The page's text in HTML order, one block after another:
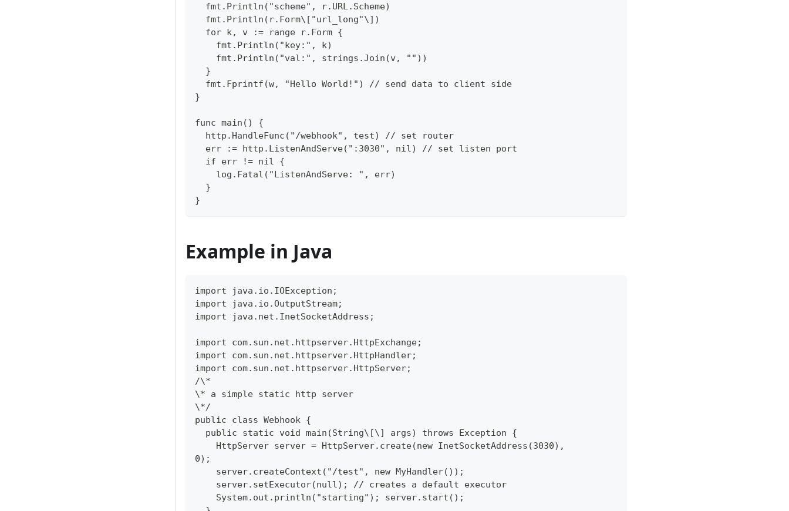
fmt.Println("scheme", r.URL.Scheme)
fmt.Println(r.Form\["url_long"\])
for k, v := range r.Form {
fmt.Println("key:", k)
fmt.Println("val:", strings.Join(v, ""))
}
fmt.Fprintf(w, "Hello World!") // send data to client side
}
func main() {
http.HandleFunc("/webhook", test) // set router
err := http.ListenAndServe(":3030", nil) // set listen port
if err != nil {
log.Fatal("ListenAndServe: ", err)
}
}
Example in Java
import java.io.IOException;
import java.io.OutputStream;
import java.net.InetSocketAddress;
import com.sun.net.httpserver.HttpExchange;
import com.sun.net.httpserver.HttpHandler;
import com.sun.net.httpserver.HttpServer;
/\*
\* a simple static http server
\*/
public class Webhook {
public static void main(String\[\] args) throws Exception {
HttpServer server = HttpServer.create(new InetSocketAddress(3030),
0);
server.createContext("/test", new MyHandler());
server.setExecutor(null); // creates a default executor
System.out.println("starting"); server.start();